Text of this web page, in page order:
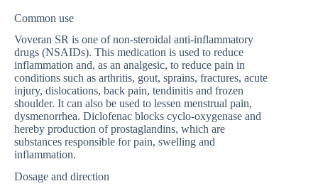
Common use
Voveran SR is one of non-steroidal anti-inflammatory
drugs (NSAIDs). This medication is used to reduce
inflammation and, as an analgesic, to reduce pain in
conditions such as arthritis, gout, sprains, fractures, acute
injury, dislocations, back pain, tendinitis and frozen
shoulder. It can also be used to lessen menstrual pain,
dysmenorrhea. Diclofenac blocks cyclo-oxygenase and
hereby production of prostaglandins, which are
substances responsible for pain, swelling and
inflammation.
Dosage and direction